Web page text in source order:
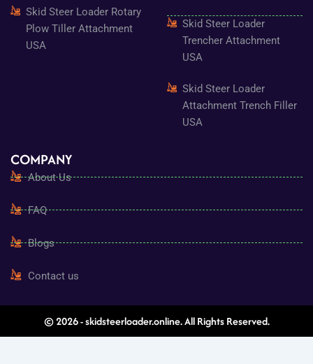
Skid Steer Loader Rotary
Plow Tiller Attachment
USA
Skid Steer Loader
Trencher Attachment
USA
Skid Steer Loader
Attachment Trench Filler
USA
COMPANY
About Us
FAQ
Blogs
Contact us
© 2026 - skidsteerloader.online. All Rights Reserved.